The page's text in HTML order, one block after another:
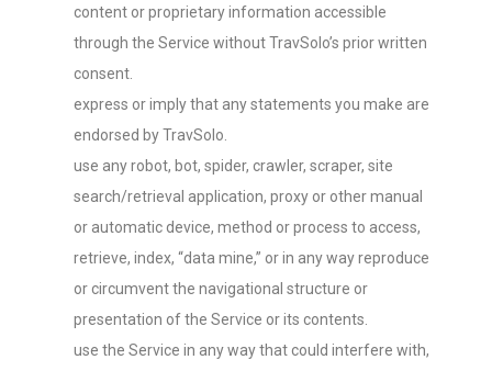
content or proprietary information accessible
through the Service without TravSolo’s prior written
consent.
express or imply that any statements you make are
endorsed by TravSolo.
use any robot, bot, spider, crawler, scraper, site
search/retrieval application, proxy or other manual
or automatic device, method or process to access,
retrieve, index, “data mine,” or in any way reproduce
or circumvent the navigational structure or
presentation of the Service or its contents.
use the Service in any way that could interfere with,